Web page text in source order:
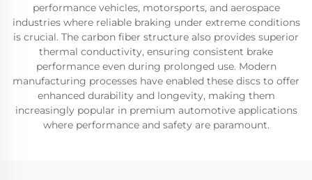
performance vehicles, motorsports, and aerospace
industries where reliable braking under extreme conditions
is crucial. The carbon fiber structure also provides superior
thermal conductivity, ensuring consistent brake
performance even during prolonged use. Modern
manufacturing processes have enabled these discs to offer
enhanced durability and longevity, making them
increasingly popular in premium automotive applications
where performance and safety are paramount.